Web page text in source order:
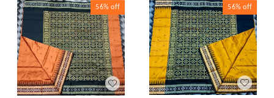
56% off 56% off